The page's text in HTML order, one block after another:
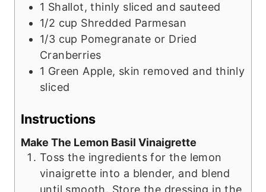
1 Shallot, thinly sliced and sauteed
1/2 cup Shredded Parmesan
1/3 cup Pomegranate or Dried
Cranberries
1 Green Apple, skin removed and thinly
sliced
Instructions
Make The Lemon Basil Vinaigrette
Toss the ingredients for the lemon
vinaigrette into a blender, and blend